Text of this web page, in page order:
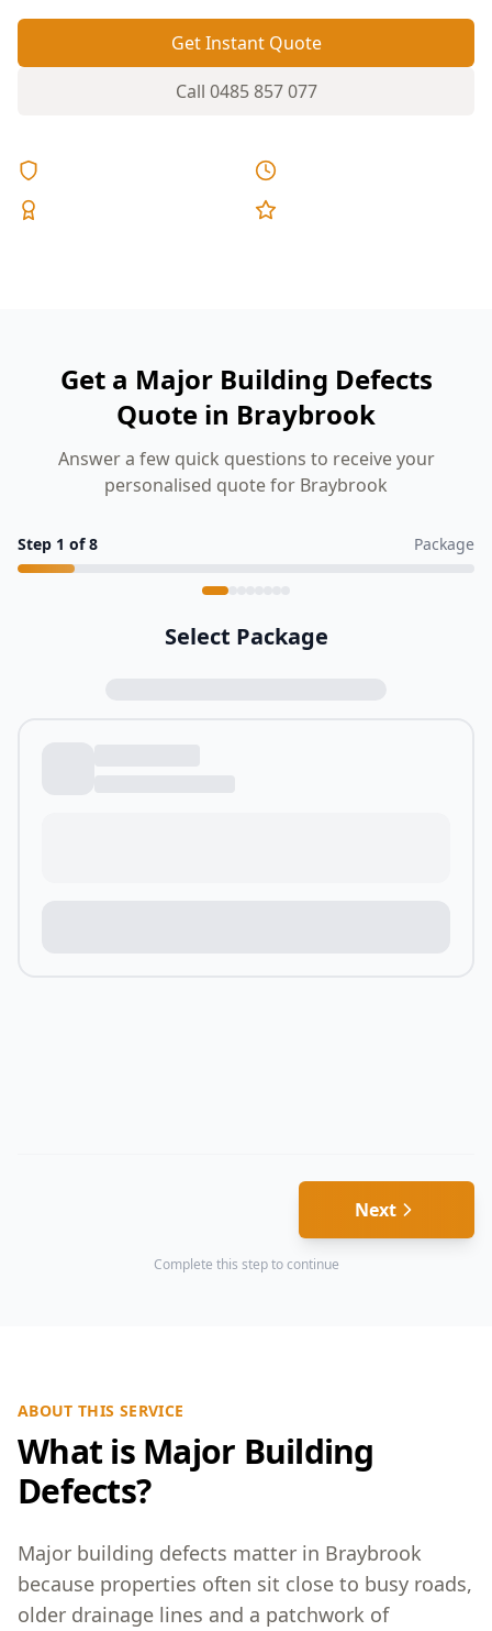
Get Instant Quote
Call 0485 857 077
Get a Major Building Defects
Quote in Braybrook
Answer a few quick questions to receive your
personalised quote for Braybrook
Step 1 of8 Package
Select Package
Next
Complete this step to continue
ABOUT THIS SERVICE
What is Major Building
Defects?
Major building defects matter in Braybrook
because properties often sit close to busy roads,
older drainage lines and a patchwork of